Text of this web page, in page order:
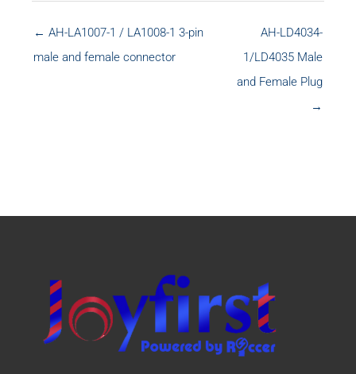
← AH-LA1007-1 / LA1008-1 3-pin
male and female connector
AH-LD4034-
1/LD4035 Male
and Female Plug
→